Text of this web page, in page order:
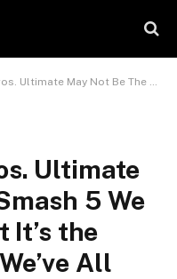
5 We All Imagined, But It’s the Ultimate Smash We’ve All Dreamed Of
Ultimate
5 We
It’s the
All